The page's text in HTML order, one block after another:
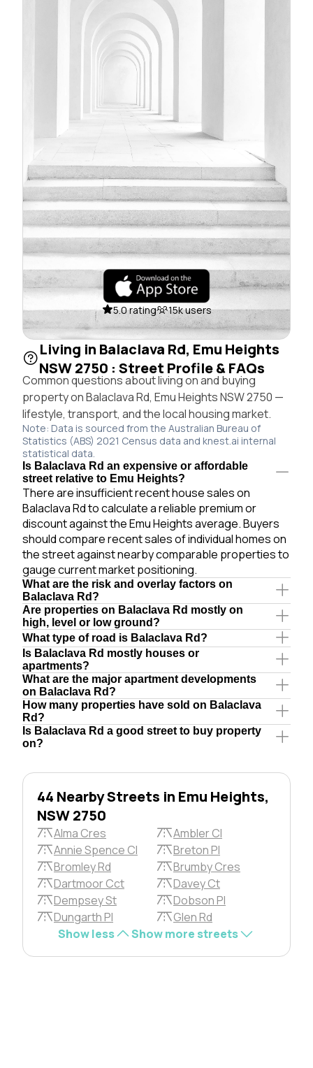
5.0 rating 15k users
Living in Balaclava Rd, Emu Heights
NSW 2750 : Street Profile & FAQs
Common questions about living on and buying
property on Balaclava Rd, Emu Heights NSW 2750 —
lifestyle, transport, and the local housing market.
Note: Data is sourced from the Australian Bureau of
Statistics (ABS) 2021 Census data and knest.ai internal
statistical data.
Is Balaclava Rd an expensive or affordable
street relative to Emu Heights?
There are insufficient recent house sales on
Balaclava Rd to calculate a reliable premium or
discount against the Emu Heights average. Buyers
should compare recent sales of individual homes on
the street against nearby comparable properties to
gauge current market positioning.
What are the risk and overlay factors on
Balaclava Rd?
Are properties on Balaclava Rd mostly on
high, level or low ground?
What type of road is Balaclava Rd?
Is Balaclava Rd mostly houses or
apartments?
What are the major apartment developments
on Balaclava Rd?
How many properties have sold on Balaclava
Rd?
Is Balaclava Rd a good street to buy property
on?
44 Nearby Streets in Emu Heights,
NSW 2750
Alma Cres
Ambler Cl
Annie Spence Cl
Breton Pl
Bromley Rd
Brumby Cres
Dartmoor Cct
Davey Ct
Dempsey St
Dobson Pl
Dungarth Pl
Glen Rd
Show less
Show more streets